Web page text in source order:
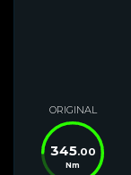
ORIGINAL
345.00
Nm